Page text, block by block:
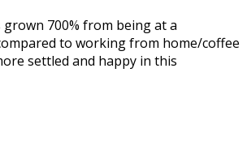
grown 700% from being at a
to working from home/coffee
settled and happy in this